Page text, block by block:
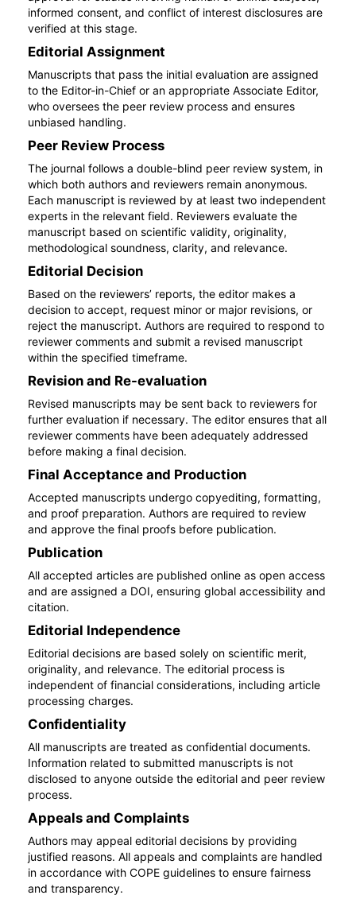
informed consent, and conflict of interest disclosures are
verified at this stage.
Editorial Assignment
Manuscripts that pass the initial evaluation are assigned
to the Editor-in-Chief or an appropriate Associate Editor,
who oversees the peer review process and ensures
unbiased handling.
Peer Review Process
The journal follows a double-blind peer review system, in
which both authors and reviewers remain anonymous.
Each manuscript is reviewed by at least two independent
experts in the relevant field. Reviewers evaluate the
manuscript based on scientific validity, originality,
methodological soundness, clarity, and relevance.
Editorial Decision
Based on the reviewers’ reports, the editor makes a
decision to accept, request minor or major revisions, or
reject the manuscript. Authors are required to respond to
reviewer comments and submit a revised manuscript
within the specified timeframe.
Revision and Re-evaluation
Revised manuscripts may be sent back to reviewers for
further evaluation if necessary. The editor ensures that all
reviewer comments have been adequately addressed
before making a final decision.
Final Acceptance and Production
Accepted manuscripts undergo copyediting, formatting,
and proof preparation. Authors are required to review
and approve the final proofs before publication.
Publication
All accepted articles are published online as open access
and are assigned a DOI, ensuring global accessibility and
citation.
Editorial Independence
Editorial decisions are based solely on scientific merit,
originality, and relevance. The editorial process is
independent of financial considerations, including article
processing charges.
Confidentiality
All manuscripts are treated as confidential documents.
Information related to submitted manuscripts is not
disclosed to anyone outside the editorial and peer review
process.
Appeals and Complaints
Authors may appeal editorial decisions by providing
justified reasons. All appeals and complaints are handled
in accordance with COPE guidelines to ensure fairness
and transparency.